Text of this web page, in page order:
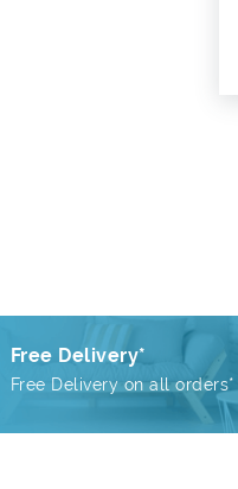
Free Delivery*
Free Delivery on all orders*